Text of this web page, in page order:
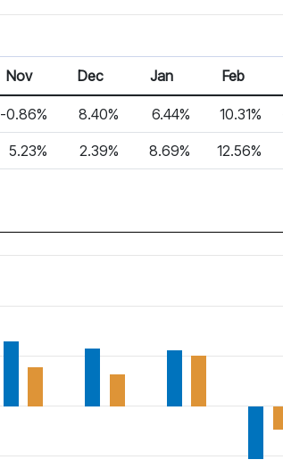
Nov Dec Jan Feb
-0.86% 8.40% 6.44% 10.31%
5.23% 2.39% 8.69% 12.56%